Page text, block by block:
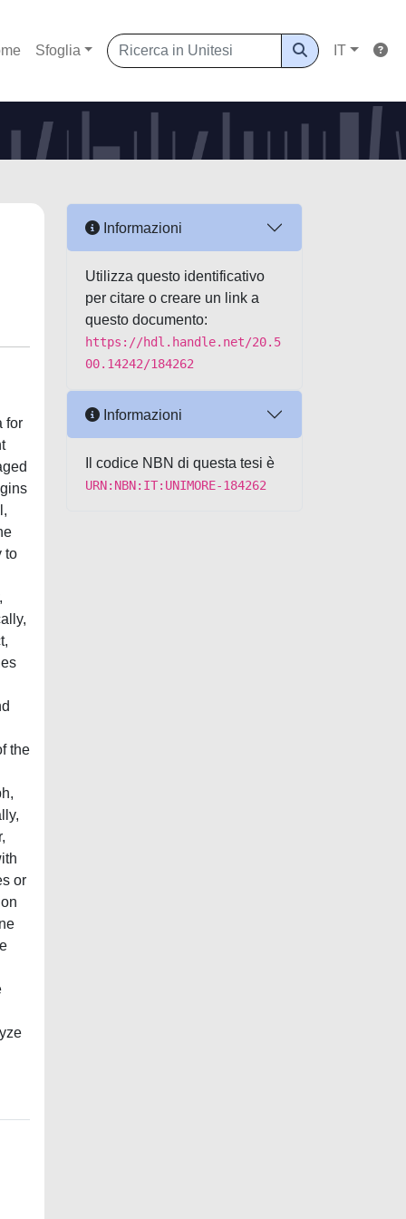
Sfoglia IT
for
to
the
or
Informazioni
Utilizza questo identificativo
per citare o creare un link a
questo documento:
https://hdl.handle.net/20.5
00.14242/184262
Informazioni
Il codice NBN di questa tesi è
URN:NBN:IT:UNIMORE-184262